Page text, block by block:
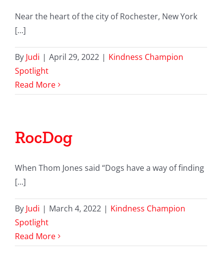
Near the heart of the city of Rochester, New York
[...]
By Judi | April 29, 2022 | Kindness Champion
Spotlight
Read More
RocDog
When Thom Jones said “Dogs have a way of finding
[...]
By Judi | March 4, 2022 | Kindness Champion
Spotlight
Read More